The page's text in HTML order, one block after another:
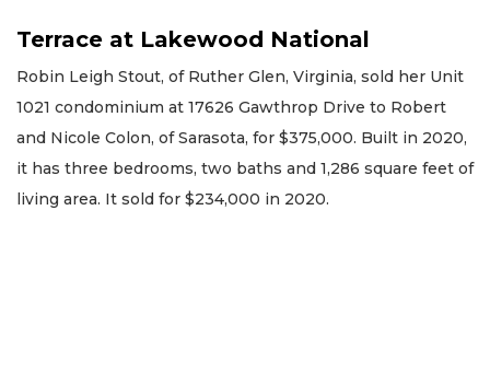
Terrace at Lakewood National
Robin Leigh Stout, of Ruther Glen, Virginia, sold her Unit
1021 condominium at 17626 Gawthrop Drive to Robert
and Nicole Colon, of Sarasota, for $375,000. Built in 2020,
it has three bedrooms, two baths and 1,286 square feet of
living area. It sold for $234,000 in 2020.